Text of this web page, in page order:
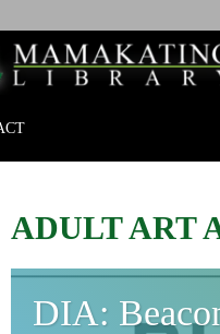
ADULT ART
DIA: